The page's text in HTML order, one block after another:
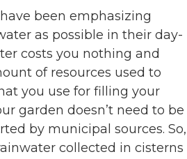
been emphasizing
as possible in their day-
costs you nothing and
of resources used to
you use for filling your
garden doesn’t need to be
by municipal sources. So,
collected in cisterns